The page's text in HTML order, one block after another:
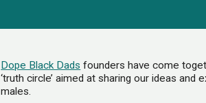
Dope Black Dads founders have come
‘truth circle’ aimed at sharing our ideas
males.